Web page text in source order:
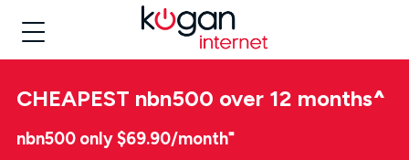
CHEAPEST nbn500 over 12 months^
nbn500 only $69.90/month⁼